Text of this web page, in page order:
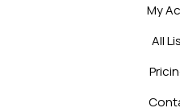
My
All